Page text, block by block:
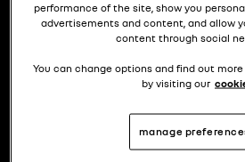
R6
performance of the site, show you
advertisements and content, and allow
content through social
You can change options and find out
by visiting our
manage